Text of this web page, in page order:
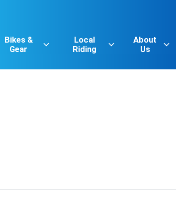
Bikes &
Gear
Local
Riding
About
Us